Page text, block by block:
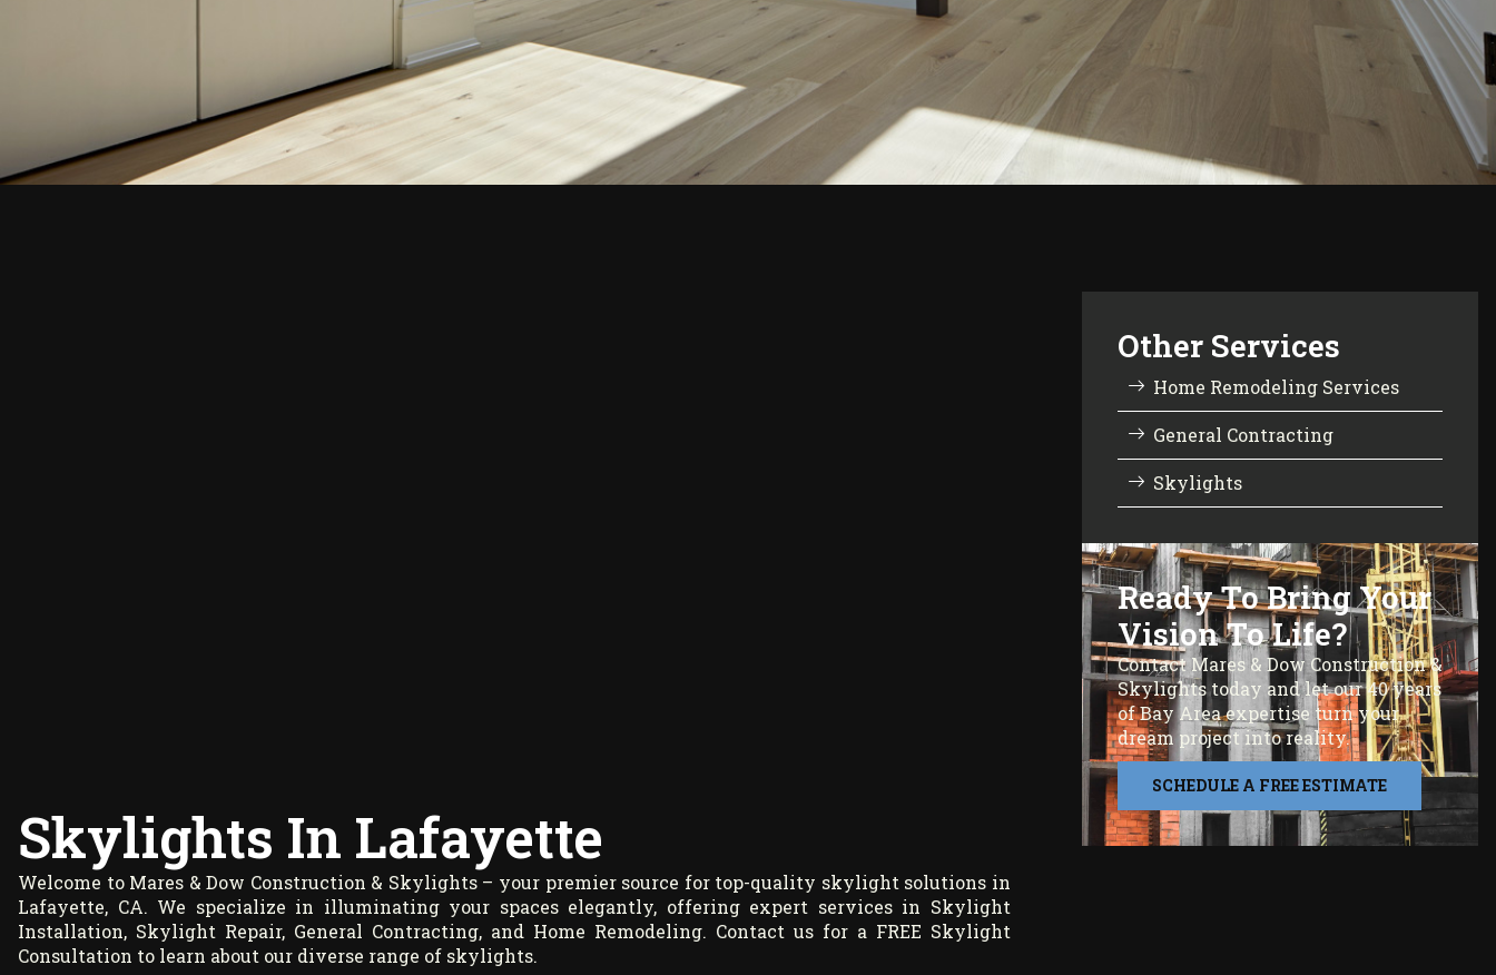
Skylights In Lafayette
Welcome to Mares & Dow Construction & Skylights – your premier source for top-quality skylight solutions in
Lafayette, CA. We specialize in illuminating your spaces elegantly, offering expert services in Skylight
Installation, Skylight Repair, General Contracting, and Home Remodeling. Contact us for a FREE Skylight
Consultation to learn about our diverse range of skylights.
Other Services
Home Remodeling Services
General Contracting
Skylights
Ready To Bring Your
Vision To Life?
Contact Mares & Dow Construction &
Skylights today and let our 40 years
of Bay Area expertise turn your
dream project into reality.
SCHEDULE A FREE ESTIMATE